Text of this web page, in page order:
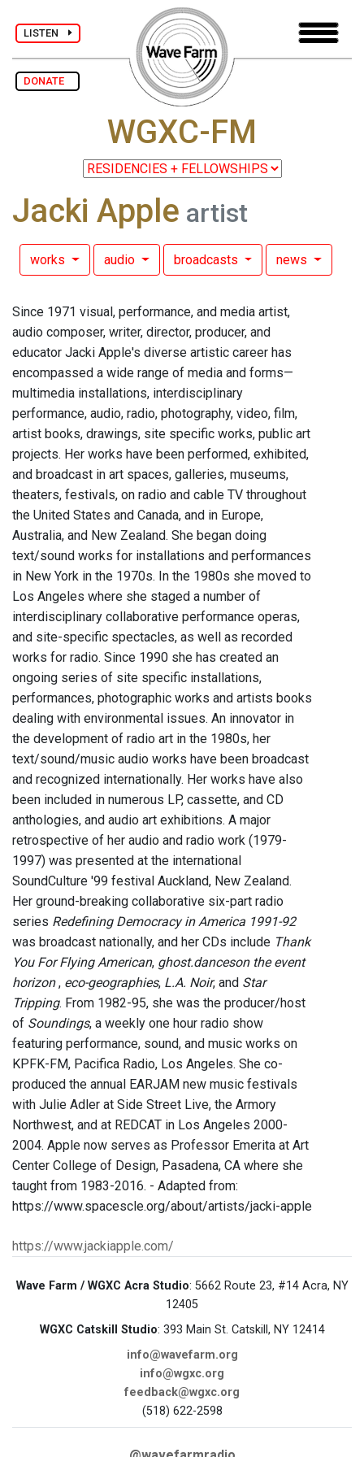
LISTEN
DONATE
WGXC-FM
Jacki Apple artist
works audio broadcasts news
Since 1971 visual, performance, and media artist,
audio composer, writer, director, producer, and
educator Jacki Apple's diverse artistic career has
encompassed a wide range of media and forms—
multimedia installations, interdisciplinary
performance, audio, radio, photography, video, film,
artist books, drawings, site specific works, public art
projects. Her works have been performed, exhibited,
and broadcast in art spaces, galleries, museums,
theaters, festivals, on radio and cable TV throughout
the United States and Canada, and in Europe,
Australia, and New Zealand. She began doing
text/sound works for installations and performances
in New York in the 1970s. In the 1980s she moved to
Los Angeles where she staged a number of
interdisciplinary collaborative performance operas,
and site-specific spectacles, as well as recorded
works for radio. Since 1990 she has created an
ongoing series of site specific installations,
performances, photographic works and artists books
dealing with environmental issues. An innovator in
the development of radio art in the 1980s, her
text/sound/music audio works have been broadcast
and recognized internationally. Her works have also
been included in numerous LP, cassette, and CD
anthologies, and audio art exhibitions. A major
retrospective of her audio and radio work (1979-
1997) was presented at the international
SoundCulture '99 festival Auckland, New Zealand.
Her ground-breaking collaborative six-part radio
series Redefining Democracy in America 1991-92
was broadcast nationally, and her CDs include Thank
You For Flying American, ghost.danceson the event
horizon, eco-geographies, L.A. Noir, and Star
Tripping. From 1982-95, she was the producer/host
of Soundings, a weekly one hour radio show
featuring performance, sound, and music works on
KPFK-FM, Pacifica Radio, Los Angeles. She co-
produced the annual EARJAM new music festivals
with Julie Adler at Side Street Live, the Armory
Northwest, and at REDCAT in Los Angeles 2000-
2004. Apple now serves as Professor Emerita at Art
Center College of Design, Pasadena, CA where she
taught from 1983-2016. - Adapted from:
https://www.spacescle.org/about/artists/jacki-apple
https://www.jackiapple.com/
Wave Farm / WGXC Acra Studio: 5662 Route 23, #14 Acra, NY
12405
WGXC Catskill Studio: 393 Main St. Catskill, NY 12414
info@wavefarm.org
info@wgxc.org
feedback@wgxc.org
(518) 622-2598